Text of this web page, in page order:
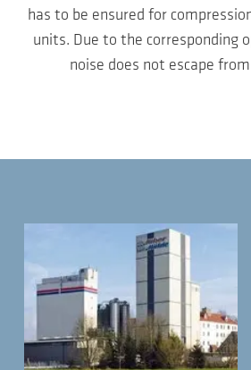
has to be ensured for
units. Due to the corresponding
noise does not escape